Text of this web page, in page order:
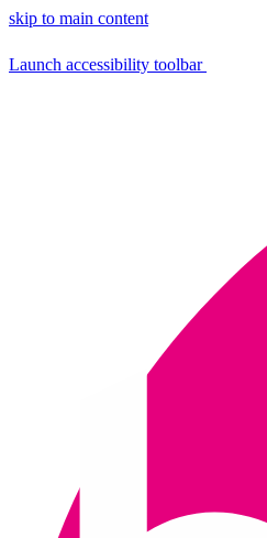
skip to main content
Launch accessibility toolbar